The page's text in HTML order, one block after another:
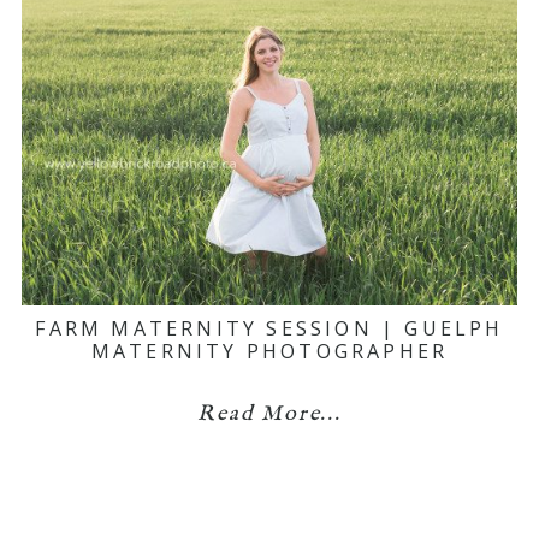
FARM MATERNITY SESSION | GUELPH
MATERNITY PHOTOGRAPHER
Read More...